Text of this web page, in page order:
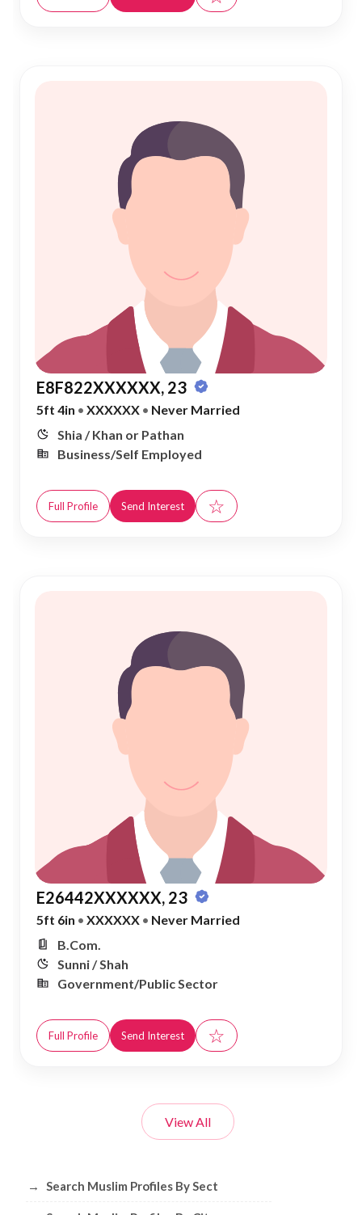
E8F822XXXXXX, 23
5ft 4in • XXXXXX • Never Married
Shia / Khan or Pathan
Business/Self Employed
Full Profile Send Interest ☆
E26442XXXXXX, 23
5ft 6in • XXXXXX • Never Married
B.Com.
Sunni / Shah
Government/Public Sector
Full Profile Send Interest ☆
View All
Browse Muslim Profiles by Sect, City,
→ Search Muslim Profiles By Sect